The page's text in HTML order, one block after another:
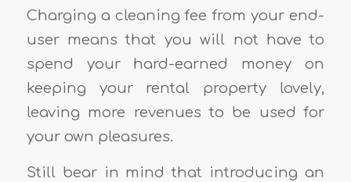
Charging a cleaning fee from your end-
user means that you will not have to
spend your hard-earned money on
keeping your rental property lovely,
leaving more revenues to be used for
your own pleasures.
Still bear in mind that introducing an